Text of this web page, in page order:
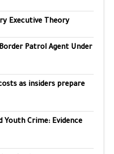
Executive Theory
Patrol Agent Under
as insiders prepare
Crime: Evidence